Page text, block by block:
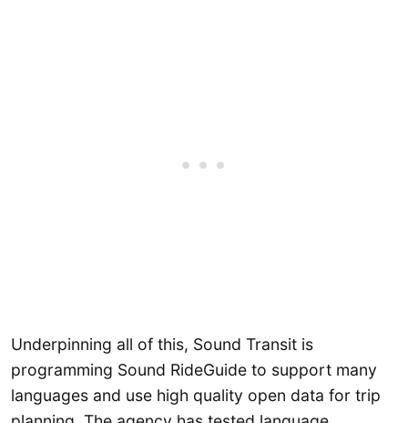
Underpinning all of this, Sound Transit is
programming Sound RideGuide to support many
languages and use high quality open data for trip